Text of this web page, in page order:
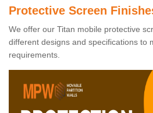
Protective Screen
We offer our Titan mobile protective
different designs and specifications to
requirements.